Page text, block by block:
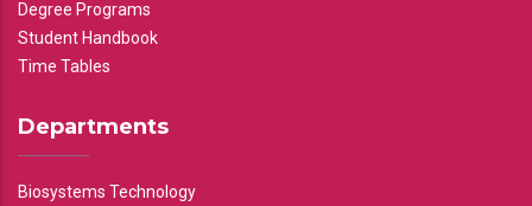
Degree Programs
Student Handbook
Time Tables
Departments
Biosystems Technology